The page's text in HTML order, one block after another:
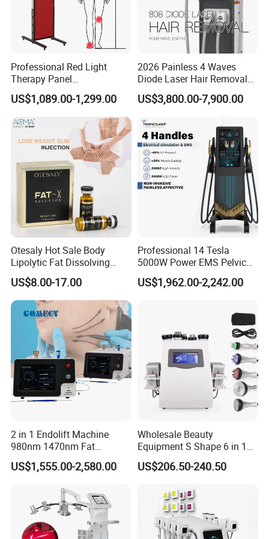
beauty equipment. KM continues to work hard for customers in
order to become a world famous supplier of beauty machines and
medical equipment.
Professional Red Light
Therapy Panel
660nm/850nm 600 LEDs
Full Body Infrared LED Light
Therapy Panel Device for
Clinic Home Use
US$1,089.00-1,299.00
2026 Painless 4 Waves
Diode Laser Hair Removal
Machine 755 808 940 1064
Nm Ice with CE Approved
Beauty Hair Removal Laser
Salon
US$3,800.00-7,900.00
Otesaly Hot Sale Body
Lipolytic Fat Dissolving
Mesotherapy Solution
Injection
US$8.00-17.00
Professional 14 Tesla
5000W Power EMS Pelvic
Floor Muscle Repair and
Slimming Machine Price
US$1,962.00-2,242.00
2 in 1 Endolift Machine
980nm 1470nm Fat
Dissolve Liposuction Face
Lifting Endo Lift Endolifting
US$1,555.00-2,580.00
Wholesale Beauty
Equipment S Shape 6 in 1
40K Weight Loss Ultrasonic
Cavitation Laser
Machine Kim 8 Slimming
System
US$206.50-240.50